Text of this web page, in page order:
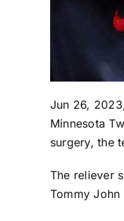
Jun 26,
Minnesota
surgery, the
The reliever
Tommy